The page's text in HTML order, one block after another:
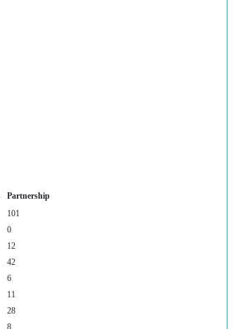
Partnership
101
0
12
42
6
11
28
8